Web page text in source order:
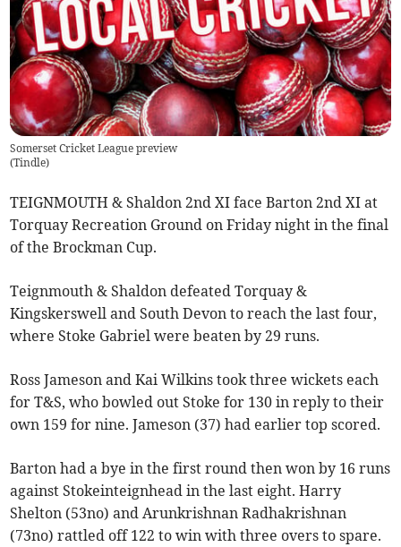
Somerset Cricket League preview
(Tindle)
TEIGNMOUTH & Shaldon 2nd XI face Barton 2nd XI at
Torquay Recreation Ground on Friday night in the final
of the Brockman Cup.
Teignmouth & Shaldon defeated Torquay &
Kingskerswell and South Devon to reach the last four,
where Stoke Gabriel were beaten by 29 runs.
Ross Jameson and Kai Wilkins took three wickets each
for T&S, who bowled out Stoke for 130 in reply to their
own 159 for nine. Jameson (37) had earlier top scored.
Barton had a bye in the first round then won by 16 runs
against Stokeinteignhead in the last eight. Harry
Shelton (53no) and Arunkrishnan Radhakrishnan
(73no) rattled off 122 to win with three overs to spare.